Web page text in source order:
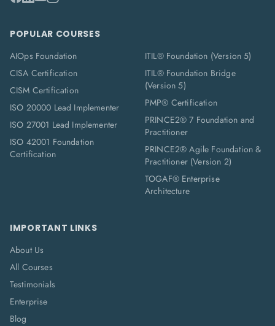
POPULAR COURSES
AIOps Foundation
CISA Certification
CISM Certification
ISO 20000 Lead Implementer
ISO 27001 Lead Implementer
ISO 42001 Foundation
Certification
ITIL® Foundation (Version 5)
ITIL® Foundation Bridge
(Version 5)
PMP® Certification
PRINCE2® 7 Foundation and
Practitioner
PRINCE2® Agile Foundation &
Practitioner (Version 2)
TOGAF® Enterprise
Architecture
IMPORTANT LINKS
About Us
All Courses
Testimonials
Enterprise
Blog